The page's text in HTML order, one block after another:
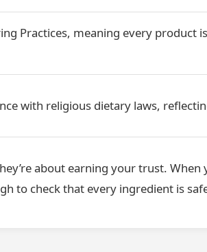
Practices, meaning every product
with religious dietary laws,
about earning your trust.
to check that every ingredient is